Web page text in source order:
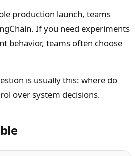
production launch, teams
If you need experiments
behavior, teams often choose
is usually this: where do
over system decisions.